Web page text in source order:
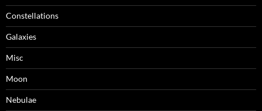
Constellations
Galaxies
Misc
Moon
Nebulae